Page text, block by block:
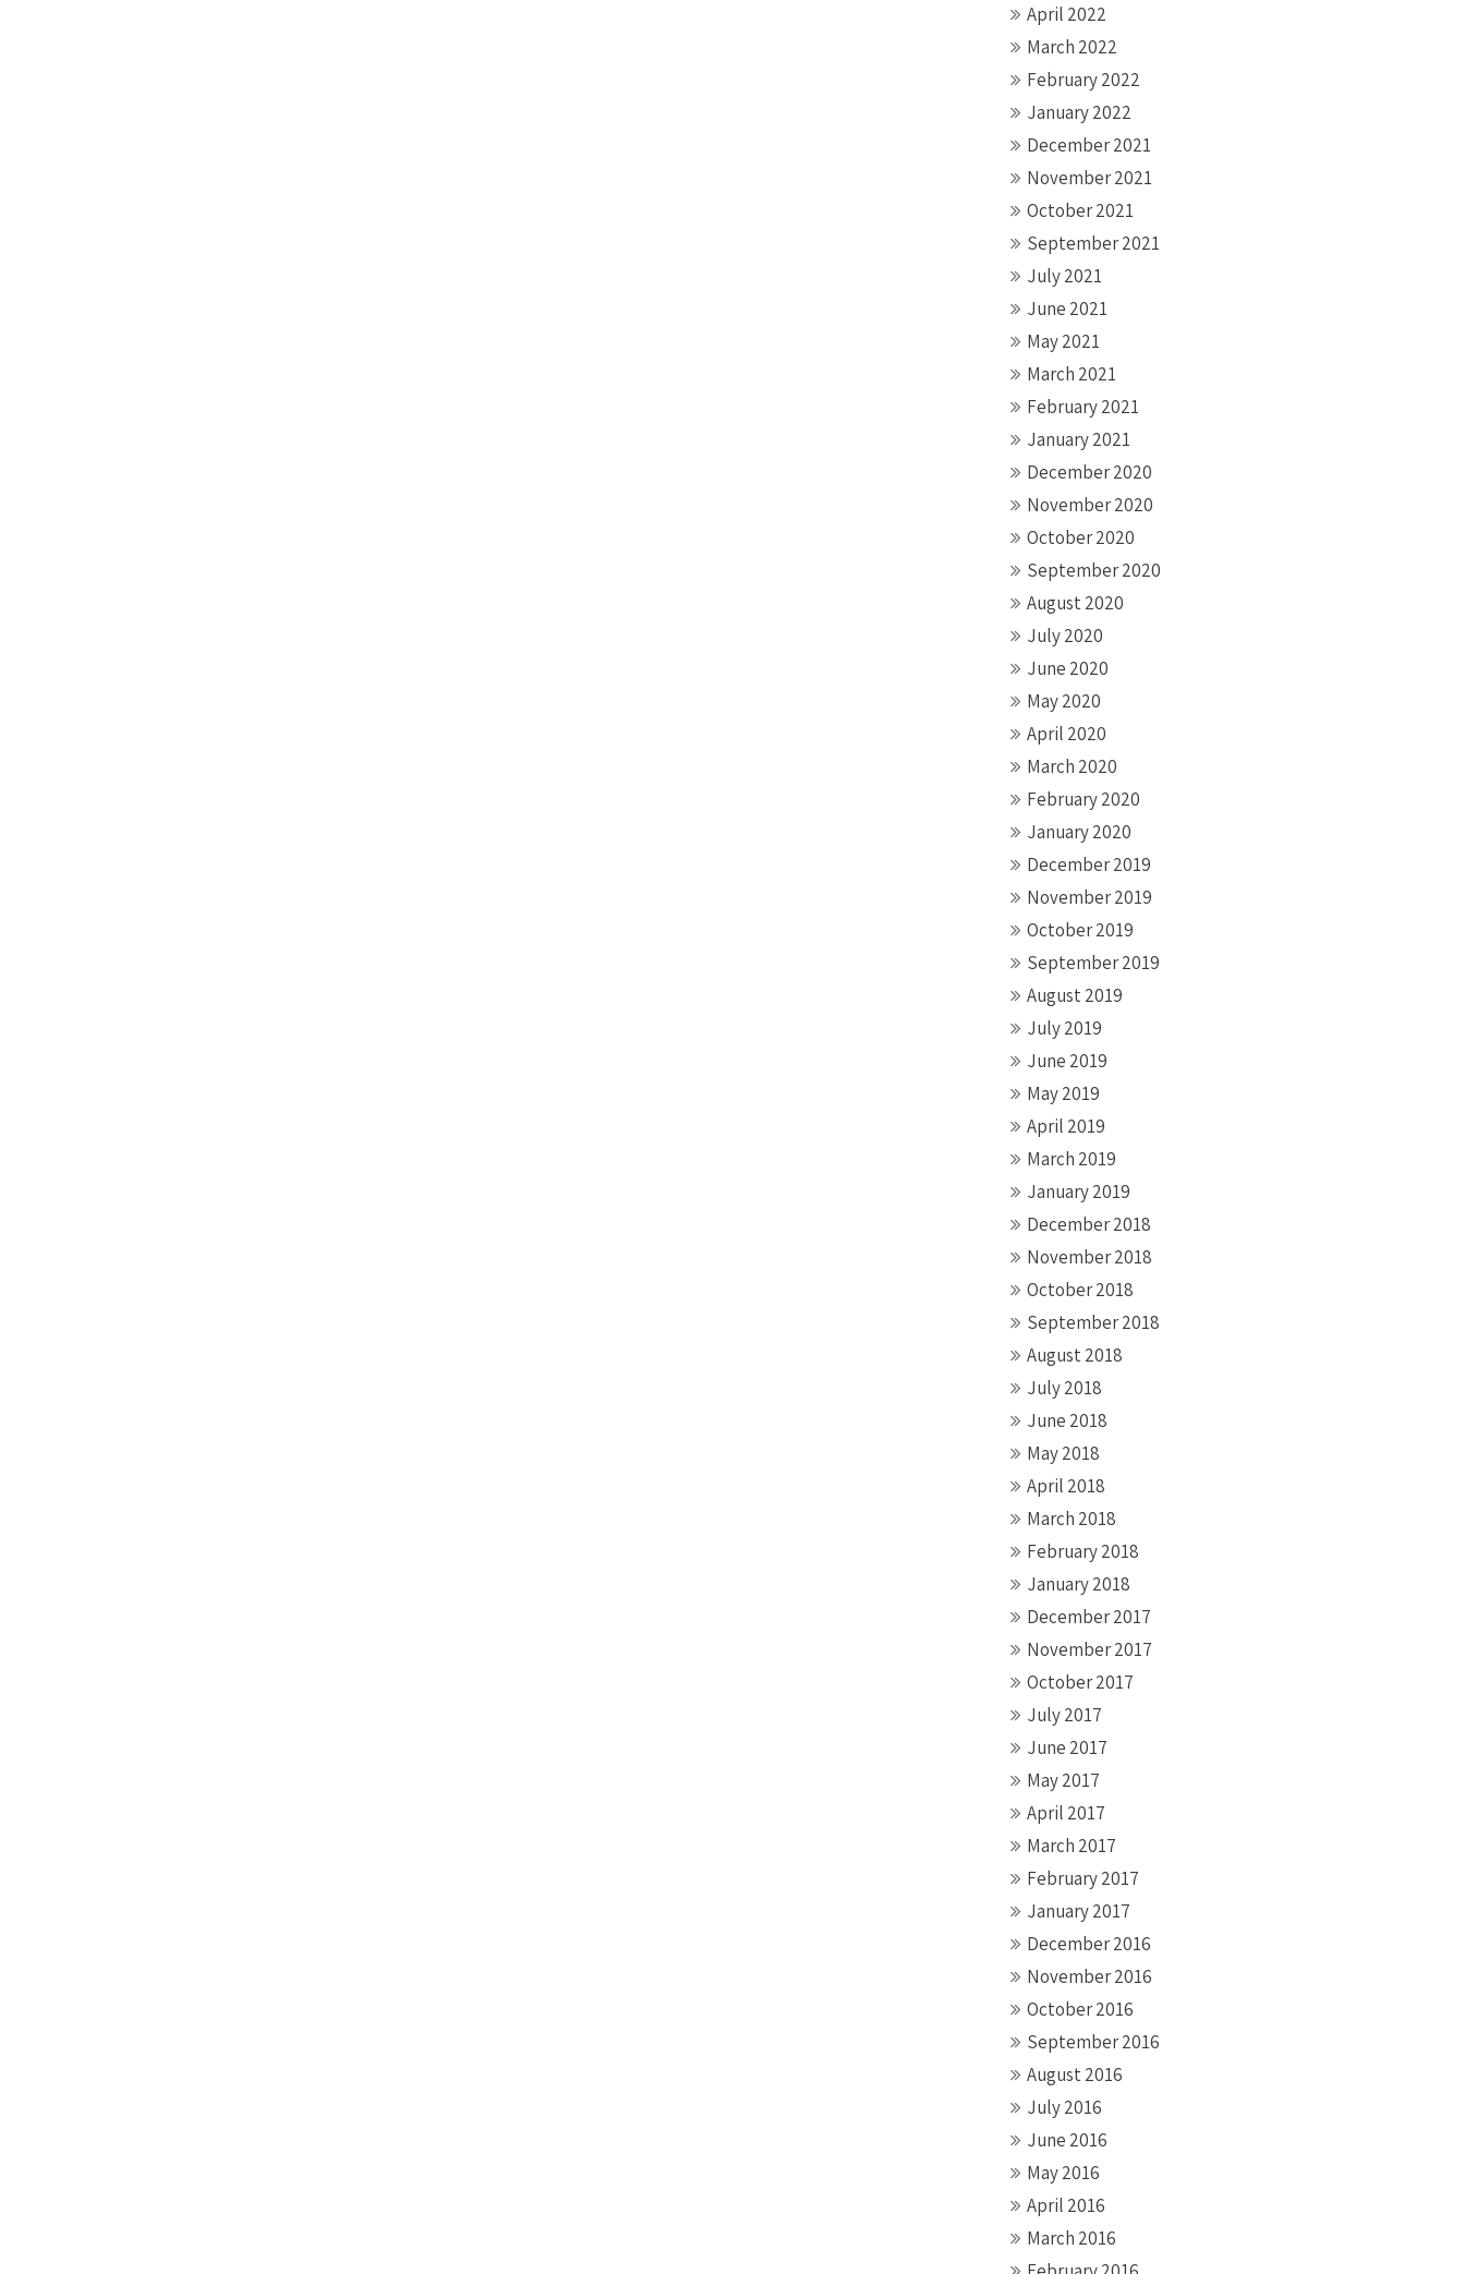
April 2022
March 2022
February 2022
January 2022
December 2021
November 2021
October 2021
September 2021
July 2021
June 2021
May 2021
March 2021
February 2021
January 2021
December 2020
November 2020
October 2020
September 2020
August 2020
July 2020
June 2020
May 2020
April 2020
March 2020
February 2020
January 2020
December 2019
November 2019
October 2019
September 2019
August 2019
July 2019
June 2019
May 2019
April 2019
March 2019
January 2019
December 2018
November 2018
October 2018
September 2018
August 2018
July 2018
June 2018
May 2018
April 2018
March 2018
February 2018
January 2018
December 2017
November 2017
October 2017
July 2017
June 2017
May 2017
April 2017
March 2017
February 2017
January 2017
December 2016
November 2016
October 2016
September 2016
August 2016
July 2016
June 2016
May 2016
April 2016
March 2016